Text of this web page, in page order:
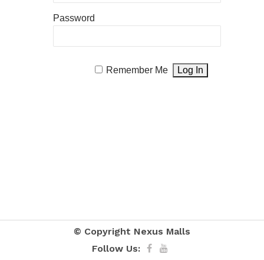
Password
Remember Me
© Copyright Nexus Malls
Follow Us: